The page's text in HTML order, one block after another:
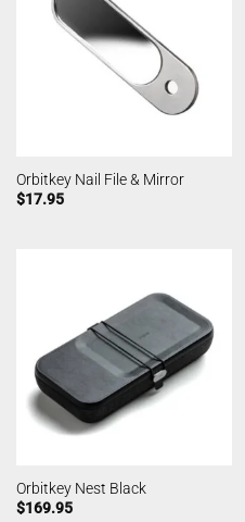
Orbitkey Nail File & Mirror
$17.95
Orbitkey Nest Black
$169.95